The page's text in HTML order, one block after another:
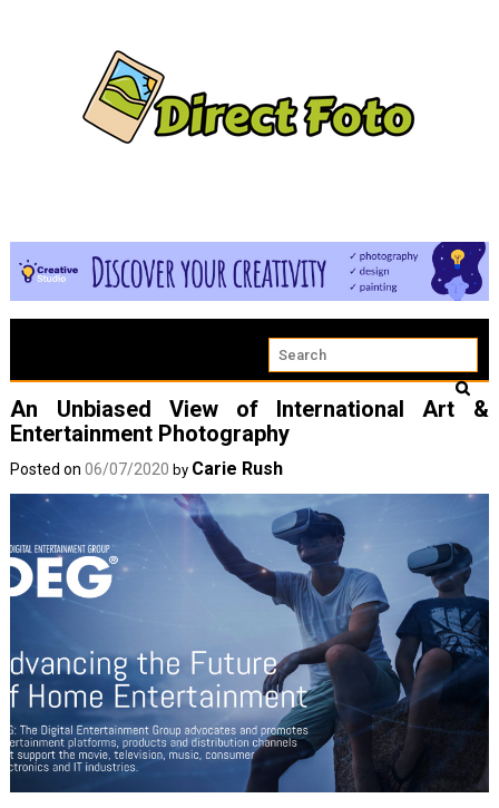
An Unbiased View of International Art &
Entertainment Photography
Posted on06/07/2020 by Carie Rush